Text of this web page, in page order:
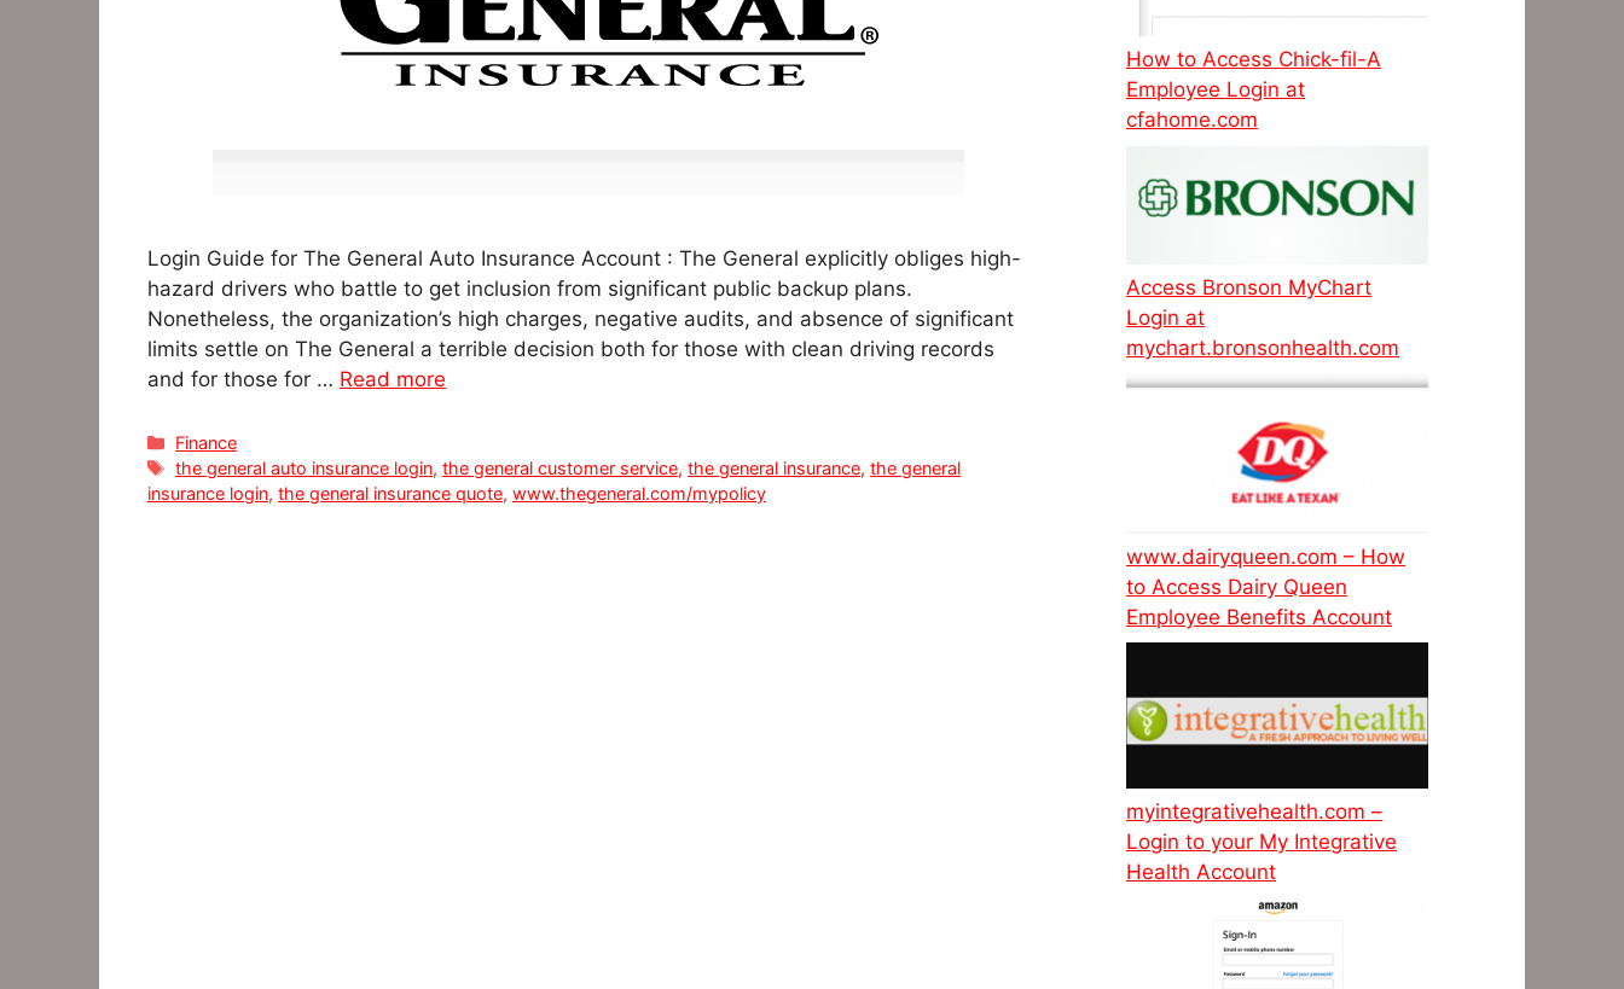
Login Guide for The General Auto Insurance Account : The General explicitly obliges high-
hazard drivers who battle to get inclusion from significant public backup plans.
Nonetheless, the organization’s high charges, negative audits, and absence of significant
limits settle on The General a terrible decision both for those with clean driving records
and for those for … Read more
Categories
Finance
Tags
the general auto insurance login,the general customer service,the general insurance,the general
insurance login, the general insurance quote, www.thegeneral.com/mypolicy
How to Access Chick-fil-A
Employee Login at
cfahome.com
Access Bronson MyChart
Login at
mychart.bronsonhealth.com
www.dairyqueen.com – How
to Access Dairy Queen
Employee Benefits Account
myintegrativehealth.com –
Login to your My Integrative
Health Account